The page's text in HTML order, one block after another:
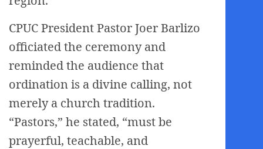
CPUC President Pastor Joer Barlizo
officiated the ceremony and
reminded the audience that
ordination is a divine calling, not
merely a church tradition.
“Pastors,” he stated, “must be
prayerful, teachable, and